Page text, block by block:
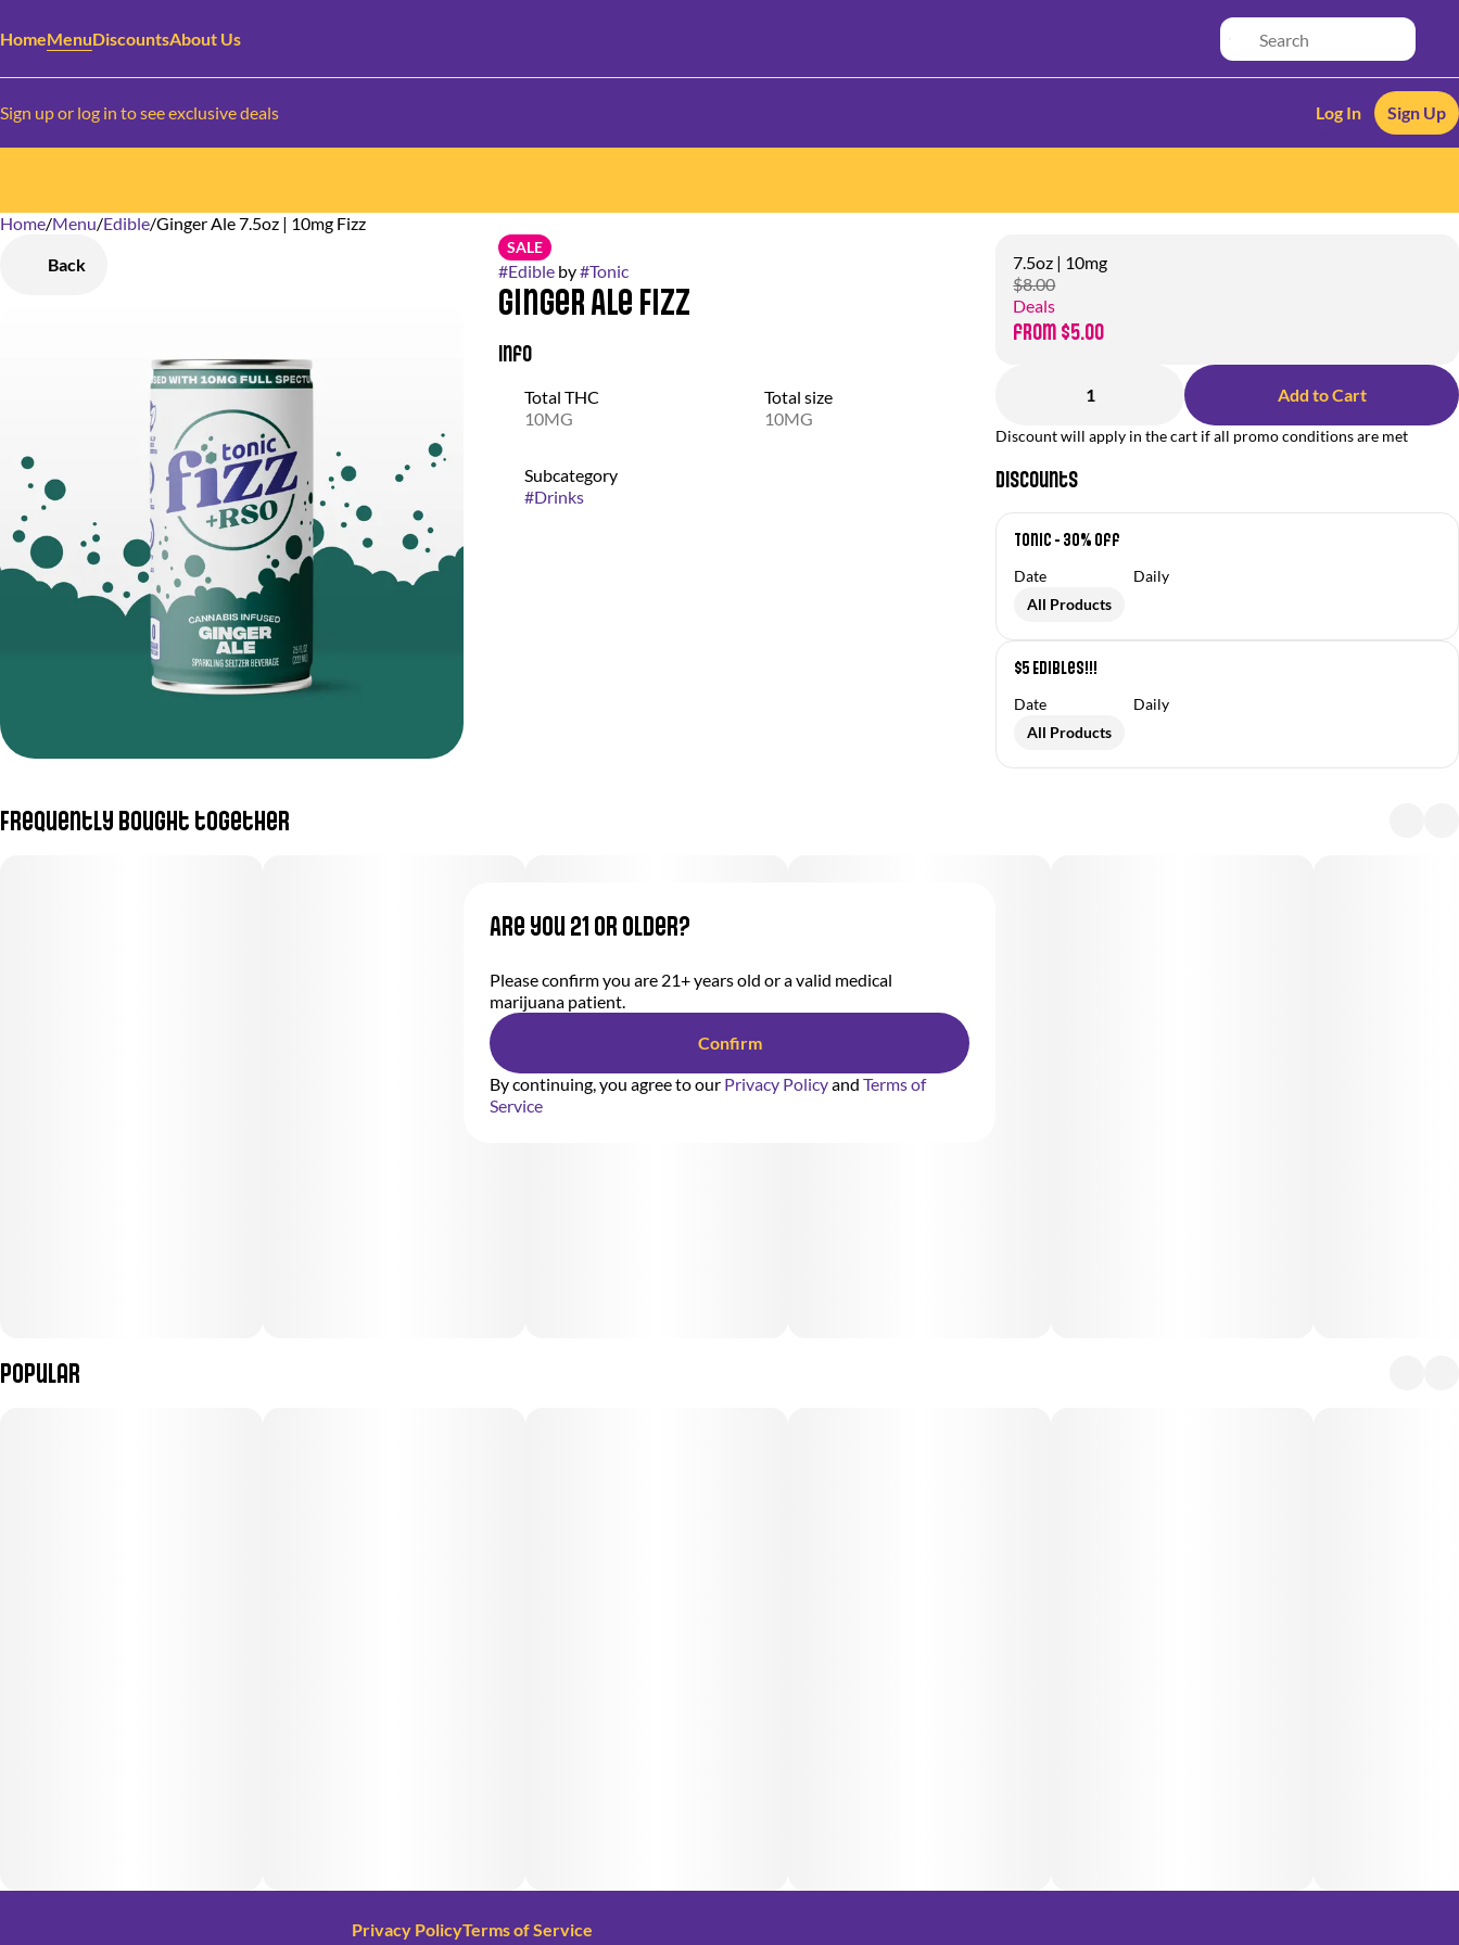
HomeMenuDiscountsAbout Us
Sign up or log in to see exclusive deals Log In Sign Up
Home/Menu/Edible/Ginger Ale 7.5oz | 10mg Fizz
Back
SALE
#Edibleby#Tonic
Ginger Ale Fizz
Info
Total THC
10MG
Total size
10MG
Subcategory
#Drinks
7.5oz | 10mg
$8.00
Deals
from $5.00
1 Add to Cart
Discount will apply in the cart if all promo conditions are met
Discounts
Tonic - 30% off
Date
Daily
All Products
$5 Edibles!!!
Date
Daily
All Products
Frequently bought together
Popular
0
Privacy PolicyTerms of Service
Are you 21 or older?
Please confirm you are 21+ years old or a valid medical
marijuana patient.
Confirm
By continuing, you agree to our Privacy Policyand Terms of
Service